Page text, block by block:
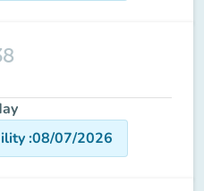
:08/07/2026